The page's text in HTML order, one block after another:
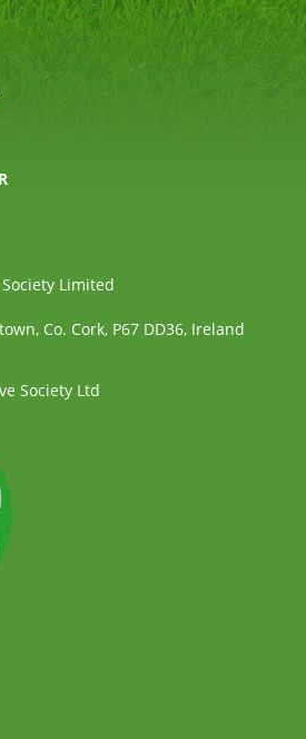
Limited
Co. Cork, P67 DD36, Ireland
Society Ltd